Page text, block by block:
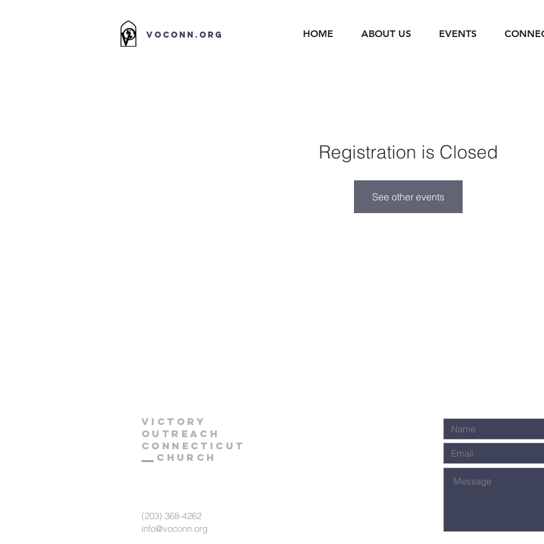
VOCONN.ORG HOME ABOUT US EVENTS
Registration is Closed
See other events
Victory
Outreach
CONNECTICUT
Church
(203) 368-4262
info@voconn.org